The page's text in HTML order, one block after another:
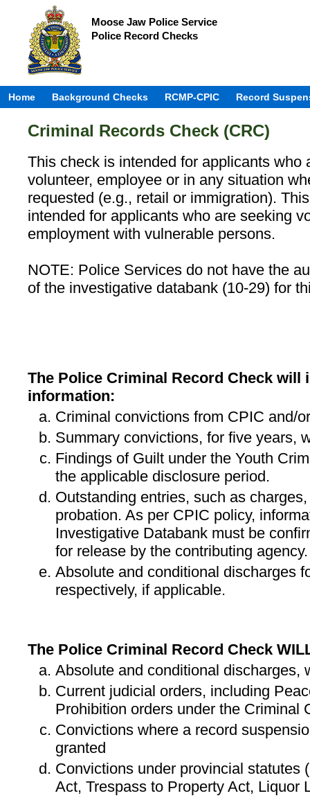
Moose Jaw Police Service
Police Record Checks
Home Background Checks RCMP-CPIC Record
Criminal Records Check (CRC)
This check is intended for applicants who
volunteer, employee or in any situation
requested (e.g., retail or immigration).
intended for applicants who are seeking
employment with vulnerable persons.
NOTE: Police Services do not have the
of the investigative databank (10-29) for
The Police Criminal Record Check will
information:
Criminal convictions from CPIC and/
Summary convictions, for five years,
Findings of Guilt under the Youth
the applicable disclosure period.
Outstanding entries, such as
probation. As per CPIC policy,
Investigative Databank must be
for release by the contributing agency.
Absolute and conditional discharges
respectively, if applicable.
The Police Criminal Record Check
Absolute and conditional discharges,
Current judicial orders, including
Prohibition orders under the Criminal
Convictions where a record
granted
Convictions under provincial statutes
Act, Trespass to Property Act, Liquor